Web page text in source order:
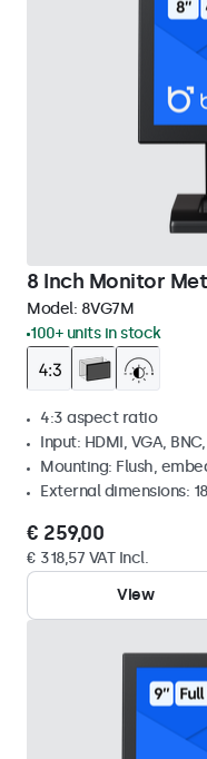
8 Inch Monitor
Model: 8VG7M
100+ units in stock
4:3 aspect ratio
Input: HDMI, VGA,
Mounting: Flush,
External dimensions:
€ 259,00
€ 318,57 VAT Incl.
View